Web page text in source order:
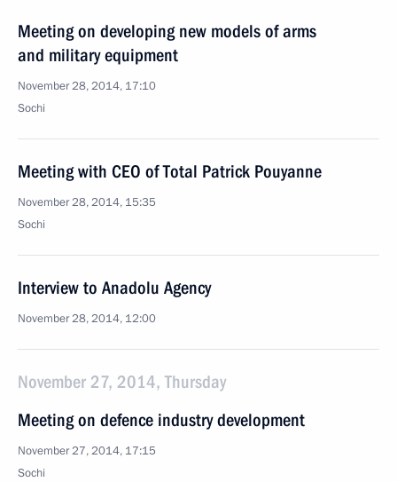
Meeting on developing new models of arms
and military equipment
November 28, 2014, 17:10
Sochi
Meeting with CEO of Total Patrick Pouyanne
November 28, 2014, 15:35
Sochi
Interview to Anadolu Agency
November 28, 2014, 12:00
November 27, 2014, Thursday
Meeting on defence industry development
November 27, 2014, 17:15
Sochi